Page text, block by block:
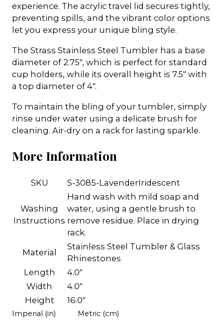
experience. The acrylic travel lid secures tightly,
preventing spills, and the vibrant color options
let you express your unique bling style.
The Strass Stainless Steel Tumbler has a base
diameter of 2.75", which is perfect for standard
cup holders, while its overall height is 7.5" with
a top diameter of 4".
To maintain the bling of your tumbler, simply
rinse under water using a delicate brush for
cleaning. Air-dry on a rack for lasting sparkle.
More Information
SKU S-3085-LavenderIridescent
Washing
Instructions
Hand wash with mild soap and
water, using a gentle brush to
remove residue. Place in drying
rack.
Material
Stainless Steel Tumbler & Glass
Rhinestones
Length
4.0"
Width
4.0"
Height
16.0"
Imperial (in) Metric (cm)